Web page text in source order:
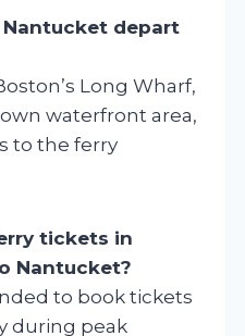
depart
Long Wharf,
waterfront area,
to the ferry
tickets in
Nantucket?
to book tickets
during peak